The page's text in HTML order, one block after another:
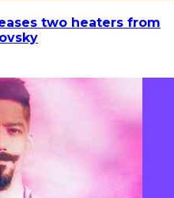
two heaters from